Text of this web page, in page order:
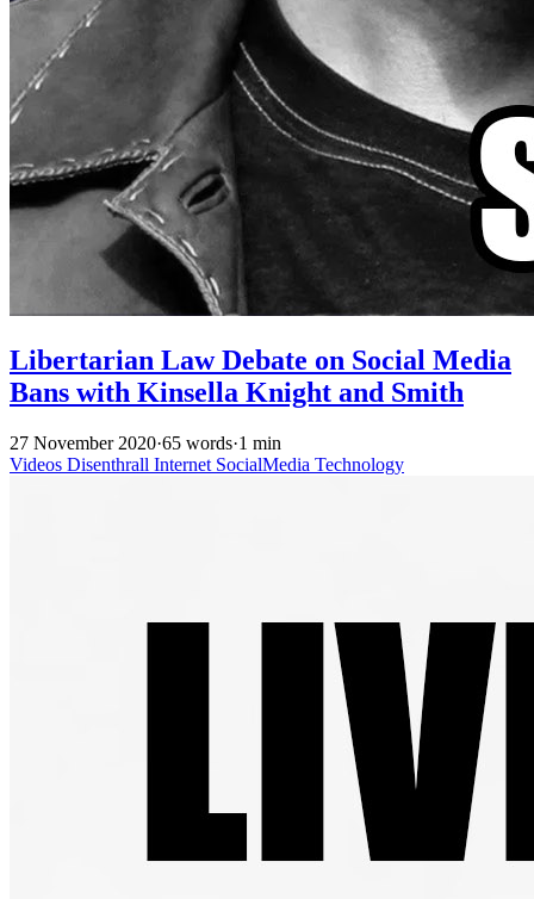
Libertarian Law Debate on Social Media
Bans with Kinsella Knight and Smith
27 November 2020·65 words·1 min
Videos Disenthrall Internet SocialMedia Technology